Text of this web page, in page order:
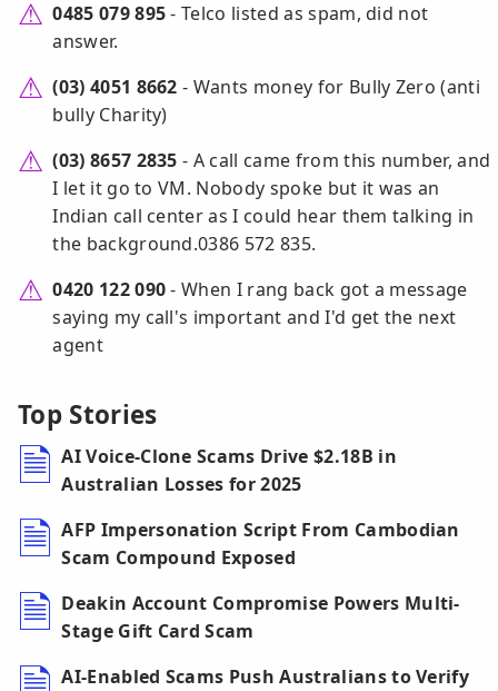
0485 079 895- Telco listed as spam, did not
answer.
(03) 4051 8662 - Wants money for Bully Zero (anti
bully Charity)
(03) 8657 2835 - A call came from this number, and
I let it go to VM. Nobody spoke but it was an
Indian call center as I could hear them talking in
the background.0386 572 835.
0420 122 090- When I rang back got a message
saying my call's important and I'd get the next
agent
Top Stories
AI Voice-Clone Scams Drive $2.18B in
Australian Losses for 2025
AFP Impersonation Script From Cambodian
Scam Compound Exposed
Deakin Account Compromise Powers Multi-
Stage Gift Card Scam
AI-Enabled Scams Push Australians to Verify